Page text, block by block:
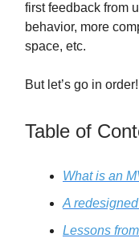
first feedback from
behavior, more
space, etc.
But let’s go in
Table of
What is an
A
Lessons